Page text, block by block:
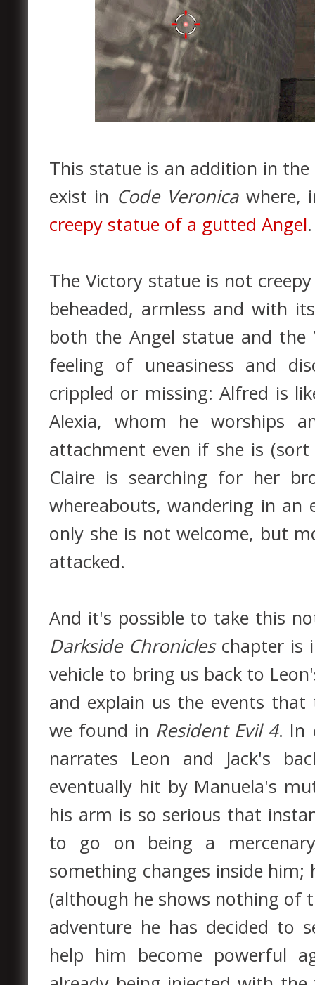
This statue is an addition in the
exist in Code Veronica where,
creepy statue of a gutted Angel.
The Victory statue is not
beheaded, armless and with
both the Angel statue and
feeling of uneasiness and
crippled or missing: Alfred is
Alexia, whom he worships
attachment even if she is
Claire is searching for her
whereabouts, wandering in an
only she is not welcome, but
attacked.
And it's possible to take this
Darkside Chronicles chapter is
vehicle to bring us back to
and explain us the events
we found in Resident Evil 4. In
narrates Leon and Jack's
eventually hit by Manuela's
his arm is so serious that
to go on being a
something changes inside
(although he shows nothing of
adventure he has decided to
help him become powerful